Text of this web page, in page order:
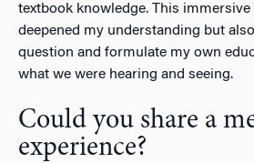
textbook knowledge. This
deepened my understanding but
question and formulate my own
what we were hearing and seeing.
Could you share a
experience?